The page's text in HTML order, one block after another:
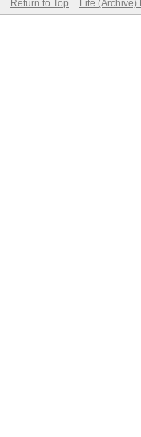
Return to Top Lite (Archive)